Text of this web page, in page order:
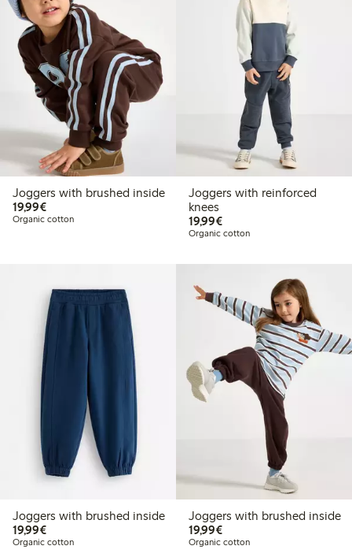
Joggers with brushed inside
19,99€€19.99
Organic cotton
Joggers with reinforced
knees
19,99€€19.99
Organic cotton
Joggers with brushed inside
19,99€€19.99
Organic cotton
Joggers with brushed inside
19,99€€19.99
Organic cotton